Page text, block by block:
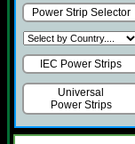
Power Strip Selector
IEC Power Strips
Universal
Power Strips